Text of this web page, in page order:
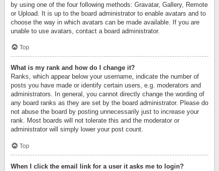
by using one of the four following methods: Gravatar, Gallery, Remote
or Upload. It is up to the board administrator to enable avatars and to
choose the way in which avatars can be made available. If you are
unable to use avatars, contact a board administrator.
Top
What is my rank and how do I change it?
Ranks, which appear below your username, indicate the number of
posts you have made or identify certain users, e.g. moderators and
administrators. In general, you cannot directly change the wording of
any board ranks as they are set by the board administrator. Please do
not abuse the board by posting unnecessarily just to increase your
rank. Most boards will not tolerate this and the moderator or
administrator will simply lower your post count.
Top
When I click the email link for a user it asks me to login?